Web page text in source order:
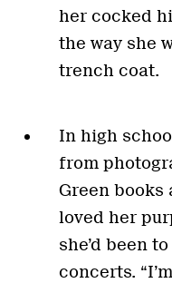
her cocked
the way she
trench coat.
In high
from
Green books
loved her
she’d been
concerts.